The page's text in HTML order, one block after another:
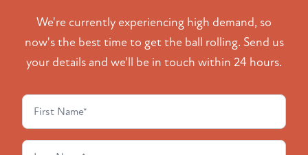
We're currently experiencing high demand, so
now's the best time to get the ball rolling. Send us
your details and we'll be in touch within 24 hours.